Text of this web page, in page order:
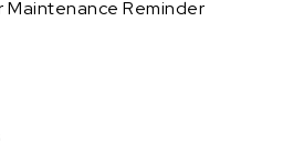
Maintenance Reminder